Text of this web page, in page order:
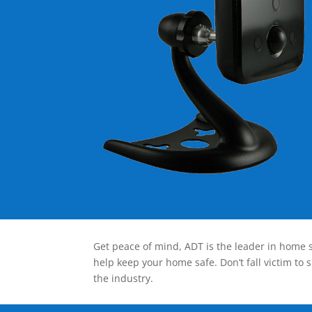
Get peace of mind, ADT is the leader in
help keep your home safe. Don’t fall victim
the industry.